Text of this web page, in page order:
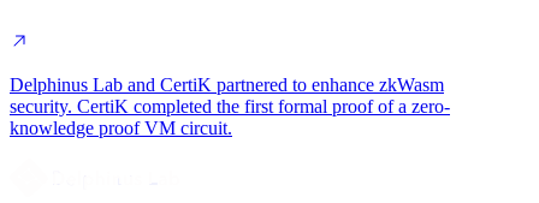
Delphinus Lab and CertiK partnered to enhance zkWasm
security. CertiK completed the first formal proof of a zero-
knowledge proof VM circuit.